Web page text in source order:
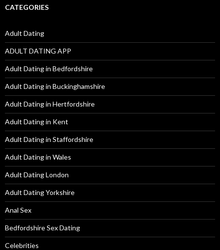
CATEGORIES
Adult Dating
ADULT DATING APP
Adult Dating in Bedfordshire
Adult Dating in Buckinghamshire
Adult Dating in Hertfordshire
Adult Dating in Kent
Adult Dating in Staffordshire
Adult Dating in Wales
Adult Dating London
Adult Dating Yorkshire
Anal Sex
Bedfordshire Sex Dating
Celebrities